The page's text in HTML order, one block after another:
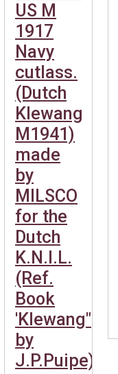
US M
1917
Navy
cutlass.
(Dutch
Klewang
M1941)
made
by
MILSCO
for the
Dutch
K.N.I.L.
(Ref.
Book
'Klewang"
by
J.P.Puipe)